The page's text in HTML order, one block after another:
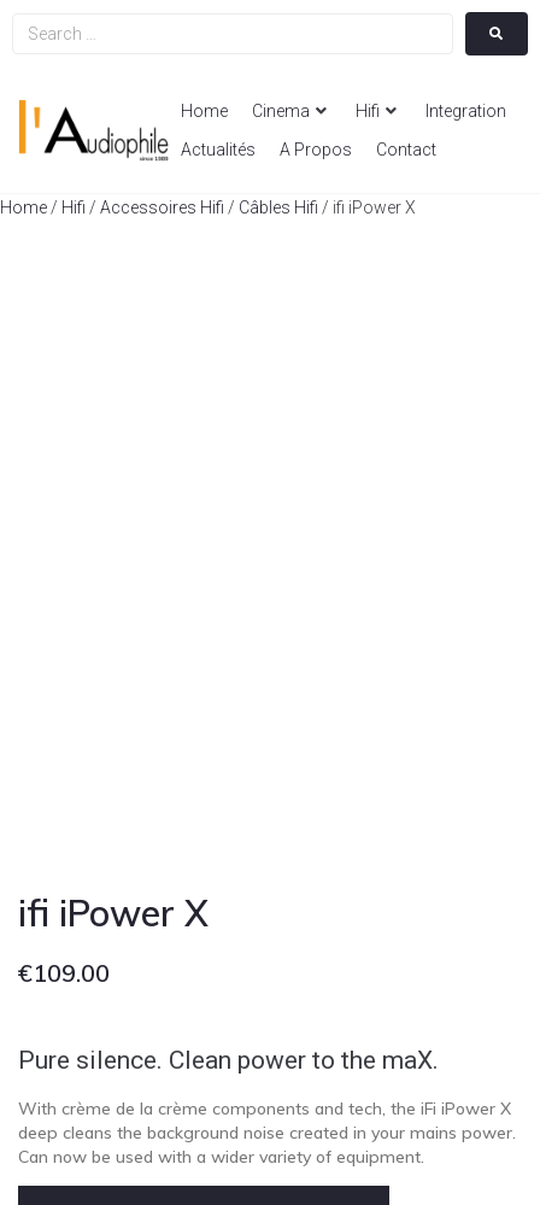
Home Cinema Hifi
Integration
Actualités
A Propos Contact
Home / Hifi / Accessoires Hifi / Câbles Hifi / ifi iPower X
ifi iPower X
€109.00
Pure silence. Clean power to the maX.
With crème de la crème components and tech, the iFi iPower X
deep cleans the background noise created in your mains power.
Can now be used with a wider variety of equipment.